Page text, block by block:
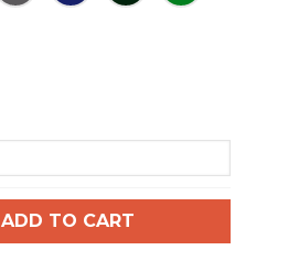
ADD TO CART